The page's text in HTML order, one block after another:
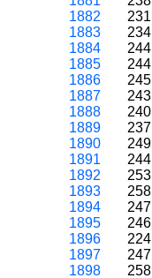
1882
231
1883
234
1884
244
1885
244
1886
245
1887
243
1888
240
1889
237
1890
249
1891
244
1892
253
1893
258
1894
247
1895
246
1896
224
1897
247
1898
258